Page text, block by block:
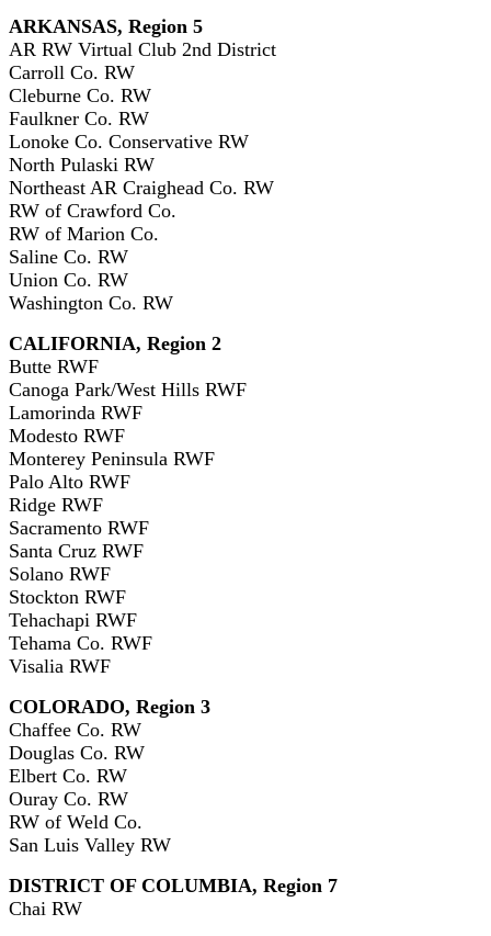
ARKANSAS, Region 5
AR RW Virtual Club 2nd District
Carroll Co. RW
Cleburne Co. RW
Faulkner Co. RW
Lonoke Co. Conservative RW
North Pulaski RW
Northeast AR Craighead Co. RW
RW of Crawford Co.
RW of Marion Co.
Saline Co. RW
Union Co. RW
Washington Co. RW
CALIFORNIA, Region 2
Butte RWF
Canoga Park/West Hills RWF
Lamorinda RWF
Modesto RWF
Monterey Peninsula RWF
Palo Alto RWF
Ridge RWF
Sacramento RWF
Santa Cruz RWF
Solano RWF
Stockton RWF
Tehachapi RWF
Tehama Co. RWF
Visalia RWF
COLORADO, Region 3
Chaffee Co. RW
Douglas Co. RW
Elbert Co. RW
Ouray Co. RW
RW of Weld Co.
San Luis Valley RW
DISTRICT OF COLUMBIA, Region 7
Chai RW